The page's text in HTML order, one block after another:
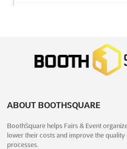
September 27th, 2025 -
unique opportunity for exhibitors to
the largest of its kind in the Indian
exhibitors will find an extensive se...
PRINTING United
October 22nd, 2025 -
(9 months, 2 weeks ago)
PRINTING United Expo is the most
experience the latest printing
Held annually in Orlando, Florida,
ABOUT BOOTHSQUARE
BoothSquare helps Fairs & Event
lower their costs and improve the
processes.